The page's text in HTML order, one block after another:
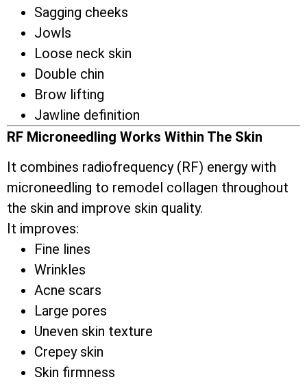
Sagging cheeks
Jowls
Loose neck skin
Double chin
Brow lifting
Jawline definition
RF Microneedling Works Within The Skin
It combines radiofrequency (RF) energy with
microneedling to remodel collagen throughout
the skin and improve skin quality.
It improves:
Fine lines
Wrinkles
Acne scars
Large pores
Uneven skin texture
Crepey skin
Skin firmness